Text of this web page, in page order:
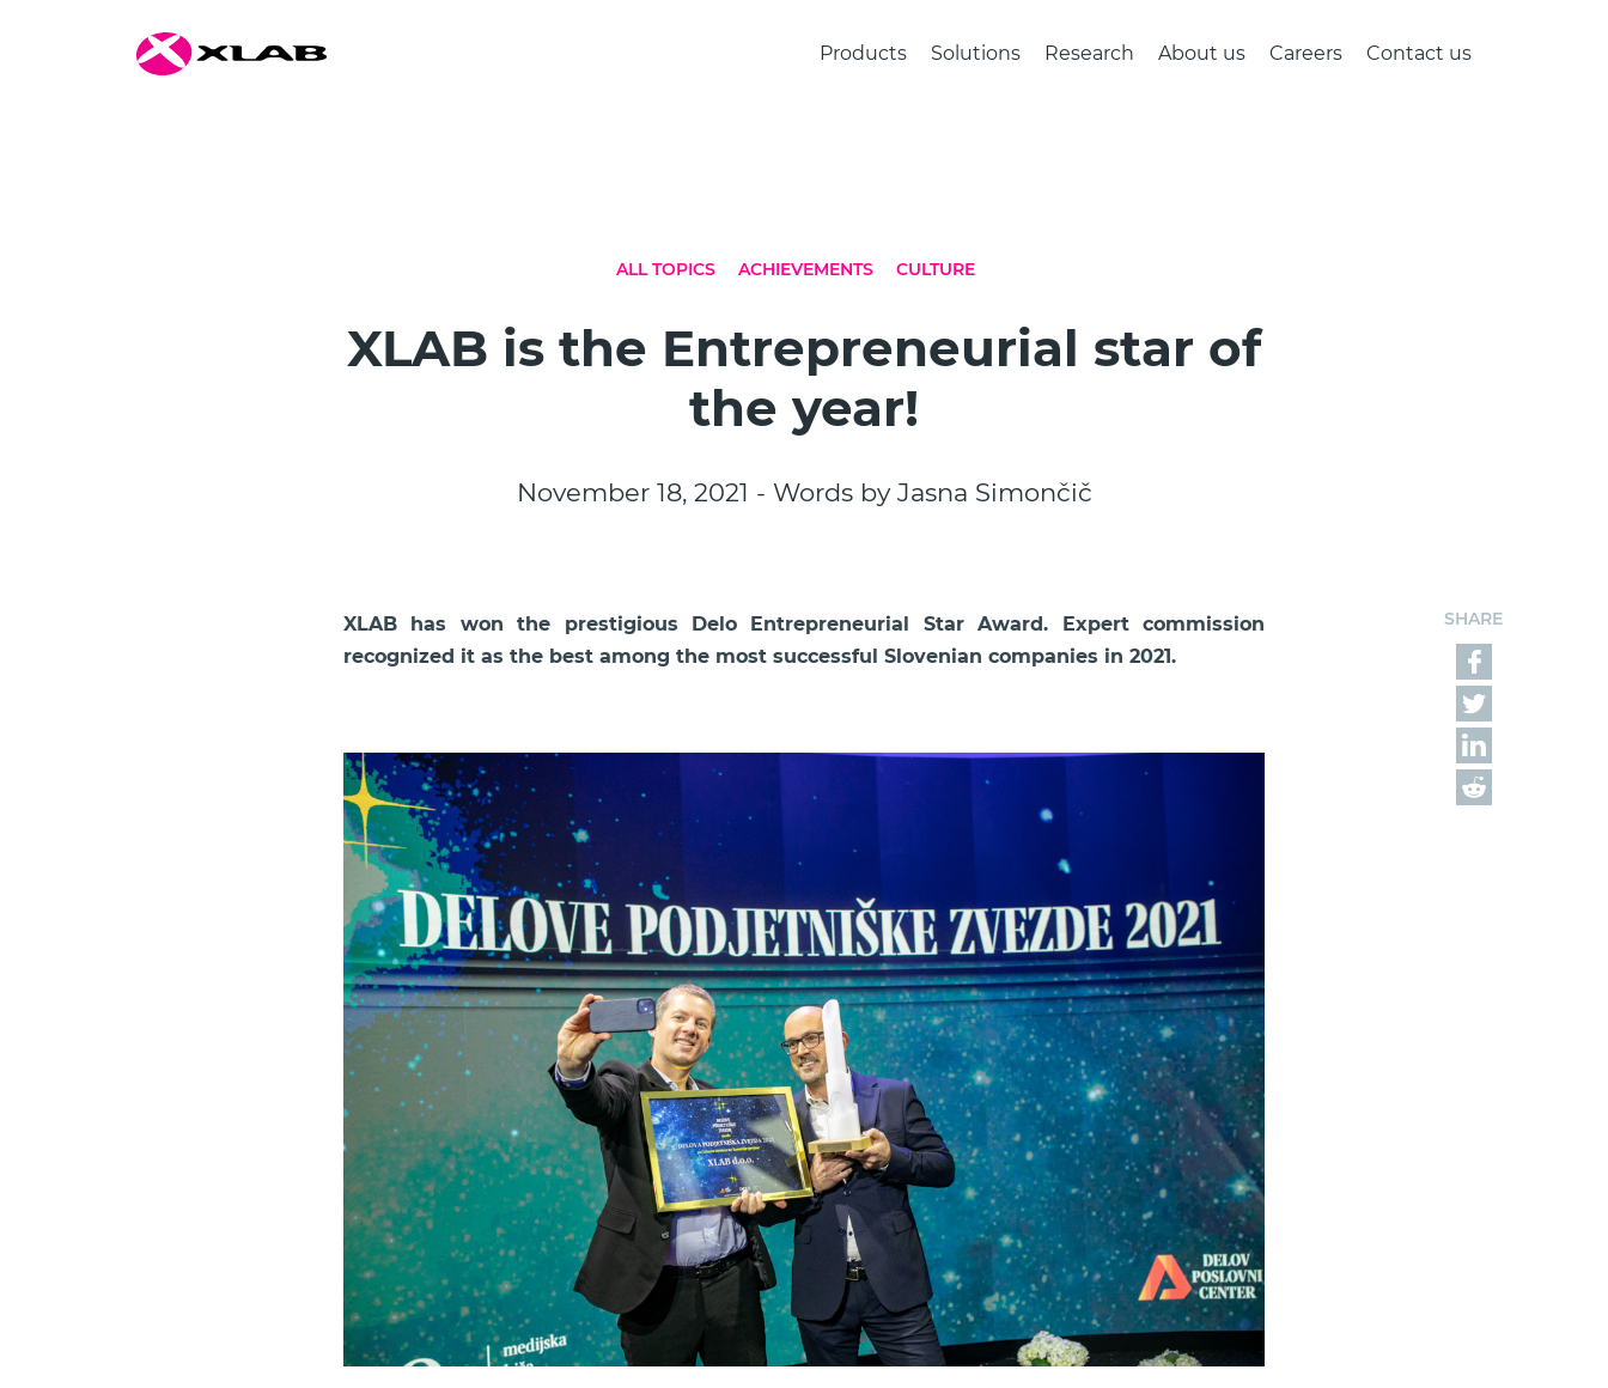
Products Solutions Research About us Careers Contact us
ALL TOPICS ACHIEVEMENTS CULTURE
XLAB is the Entrepreneurial star of
the year!
November 18, 2021 - Words by Jasna Simončič
SHARE
XLAB has won the prestigious Delo Entrepreneurial Star Award. Expert commission
recognized it as the best among the most successful Slovenian companies in 2021.